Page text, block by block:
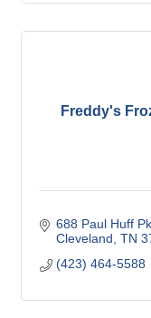
Freddy's
688 Paul Huff
Cleveland TN
(423) 464-5588